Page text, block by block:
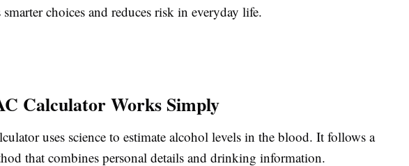
smarter choices and reduces risk in everyday life.
Calculator Works Simply
uses science to estimate alcohol levels in the blood. It follows a
that combines personal details and drinking information.